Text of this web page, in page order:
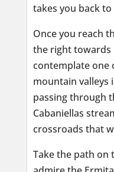
takes you back to
Once you reach
the right towards
contemplate one
mountain valleys
passing through
Cabaniellas
crossroads that
Take the path on